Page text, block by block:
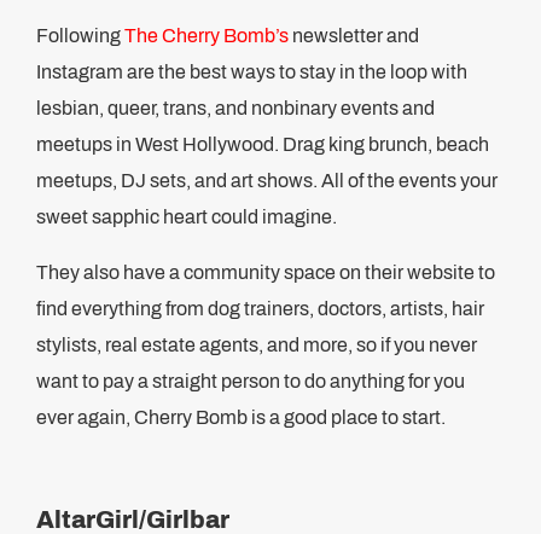
FollowingThe Cherry Bomb’s newsletter and
Instagram are the best ways to stay in the loop with
lesbian, queer, trans, and nonbinary events and
meetups in West Hollywood. Drag king brunch, beach
meetups, DJ sets, and art shows. All of the events your
sweet sapphic heart could imagine.
They also have a community space on their website to
find everything from dog trainers, doctors, artists, hair
stylists, real estate agents, and more, so if you never
want to pay a straight person to do anything for you
ever again, Cherry Bomb is a good place to start.
AltarGirl/Girlbar